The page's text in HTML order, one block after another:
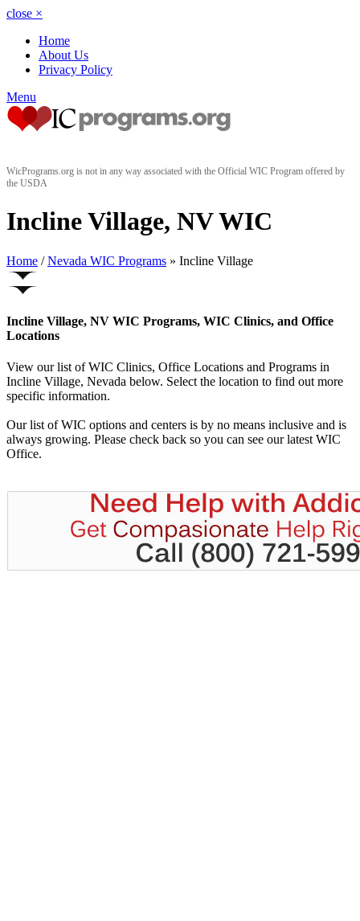
close ×
Home
About Us
Privacy Policy
Menu
WicPrograms.org is not in any way associated with the Official WIC Program offered by
the USDA
Incline Village, NV WIC
Home / Nevada WIC Programs » Incline Village
Incline Village, NV WIC Programs, WIC Clinics, and Office
Locations
View our list of WIC Clinics, Office Locations and Programs in
Incline Village, Nevada below. Select the location to find out more
specific information.
Our list of WIC options and centers is by no means inclusive and is
always growing. Please check back so you can see our latest WIC
Office.